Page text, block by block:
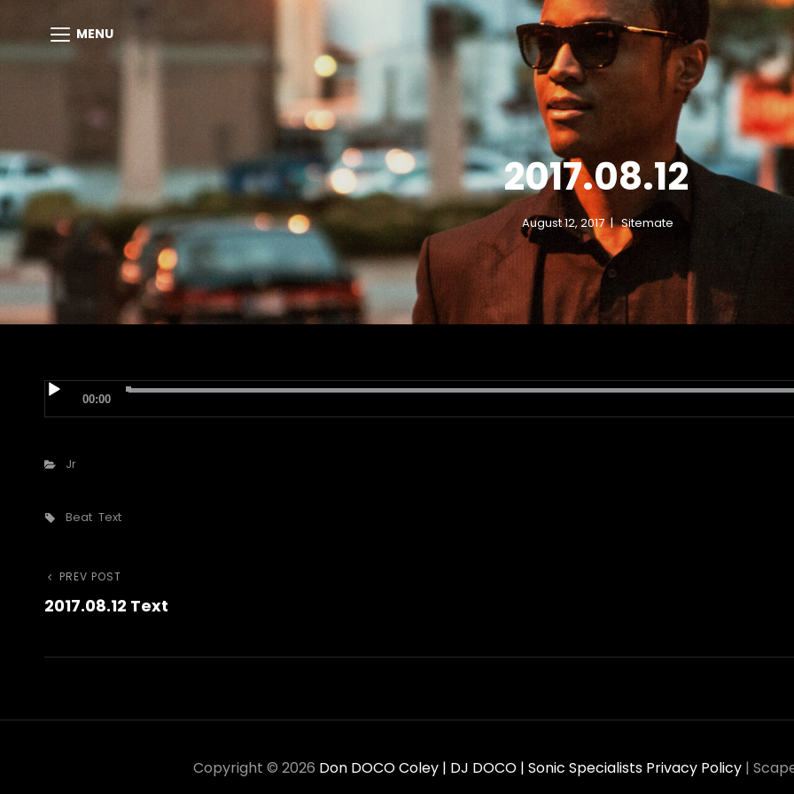
MENU
DON DOCO
American EDM Producer
2017.08.12
August 12, 2017 Sitemate
Audio
Player
00:00
Categories
Jr
Tags,
Beat Text
Post
Previous
Post
PREV POST
2017.08.12 Text
Copyright © 2026 Don DOCO Coley | DJ DOCO | Sonic Specialists Privacy Policy|